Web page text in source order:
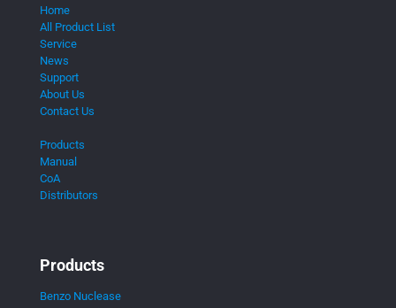
Home
All Product List
Service
News
Support
About Us
Contact Us
Products
Manual
CoA
Distributors
Products
Benzo Nuclease